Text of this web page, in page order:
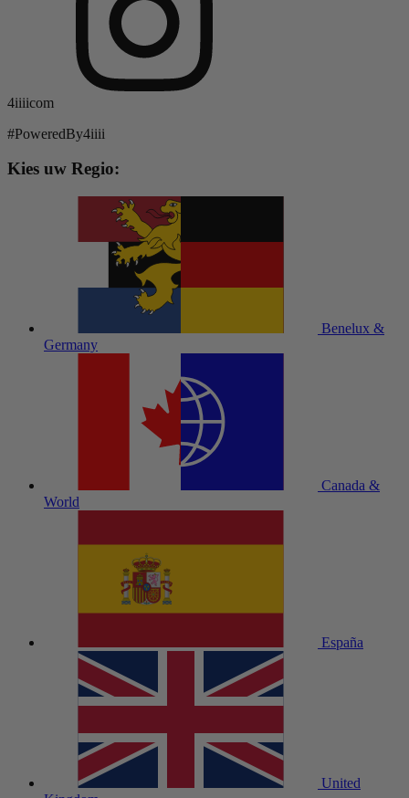
4iiiicom
#PoweredBy4iiii
Kies uw Regio:
Benelux &
Germany
Canada &
World
España
United